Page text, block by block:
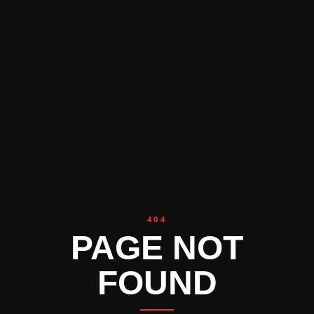
404
PAGE NOT
FOUND